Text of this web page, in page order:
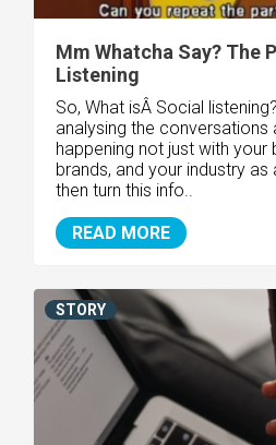
Mm Whatcha Say? The
Listening
So, What isÂ Social
analysing the conversations
happening not just with your
brands, and your industry as
then turn this info..
READ MORE
STORY